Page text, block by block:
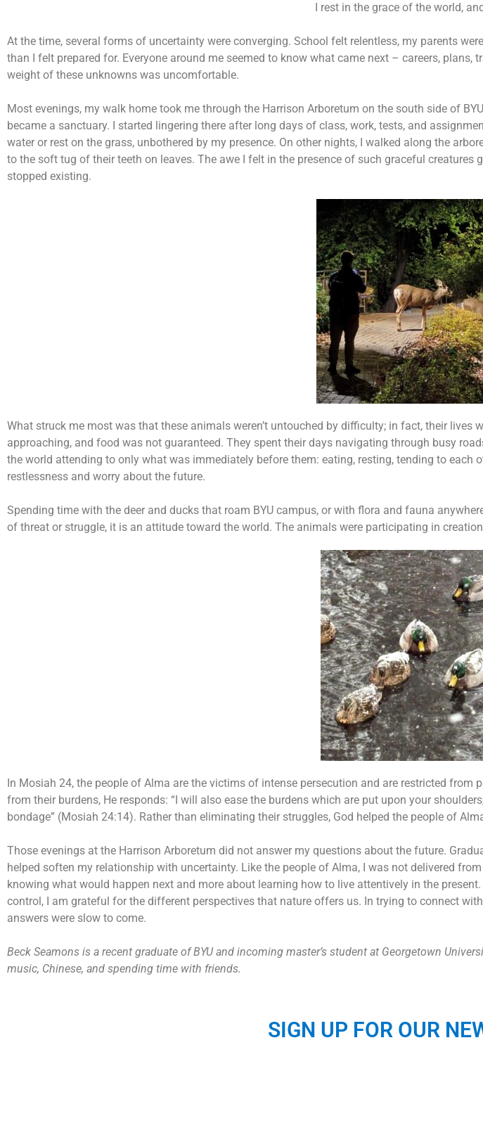
I rest in the grace of the world,
At the time, several forms of uncertainty were converging. School felt relentless, my parents
than I felt prepared for. Everyone around me seemed to know what came next – careers,
weight of these unknowns was uncomfortable.
Most evenings, my walk home took me through the Harrison Arboretum on the south side of
became a sanctuary. I started lingering there after long days of class, work, tests, and
water or rest on the grass, unbothered by my presence. On other nights, I walked along the
to the soft tug of their teeth on leaves. The awe I felt in the presence of such graceful
stopped existing.
What struck me most was that these animals weren’t untouched by difficulty; in fact, their lives
approaching, and food was not guaranteed. They spent their days navigating through busy
the world attending to only what was immediately before them: eating, resting, tending to
restlessness and worry about the future.
Spending time with the deer and ducks that roam BYU campus, or with flora and fauna
of threat or struggle, it is an attitude toward the world. The animals were participating in
In Mosiah 24, the people of Alma are the victims of intense persecution and are restricted from
from their burdens, He responds: “I will also ease the burdens which are put upon your
bondage” (Mosiah 24:14). Rather than eliminating their struggles, God helped the people of
Those evenings at the Harrison Arboretum did not answer my questions about the future.
helped soften my relationship with uncertainty. Like the people of Alma, I was not delivered
knowing what would happen next and more about learning how to live attentively in the
control, I am grateful for the different perspectives that nature offers us. In trying to connect
answers were slow to come.
Beck Seamons is a recent graduate of BYU and incoming master’s student at Georgetown
music, Chinese, and spending time with friends.
SIGN UP FOR OUR